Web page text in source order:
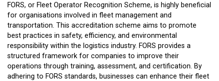
FORS, or Fleet Operator Recognition Scheme, is highly beneficial
for organisations involved in fleet management and
transportation. This accreditation scheme aims to promote
best practices in safety, efficiency, and environmental
responsibility within the logistics industry. FORS provides a
structured framework for companies to improve their
operations through training, assessment, and certification. By
adhering to FORS standards, businesses can enhance their fleet